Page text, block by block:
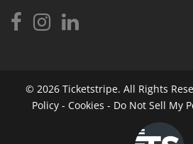
© 2026 Ticketstripe. All Rights
Policy - Cookies - Do Not Sell My